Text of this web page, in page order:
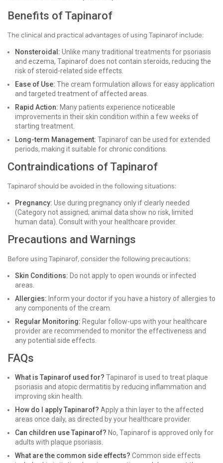
Benefits of Tapinarof
The clinical and practical advantages of using Tapinarof include:
Nonsteroidal: Unlike many traditional treatments for psoriasis
and eczema, Tapinarof does not contain steroids, reducing the
risk of steroid-related side effects.
Ease of Use: The cream formulation allows for easy application
and targeted treatment of affected areas.
Rapid Action: Many patients experience noticeable
improvements in their skin condition within a few weeks of
starting treatment.
Long-term Management: Tapinarof can be used for extended
periods, making it suitable for chronic conditions.
Contraindications of Tapinarof
Tapinarof should be avoided in the following situations:
Pregnancy: Use during pregnancy only if clearly needed
(Category not assigned; animal data show no risk, limited
human data). Consult with your healthcare provider.
Precautions and Warnings
Before using Tapinarof, consider the following precautions:
Skin Conditions: Do not apply to open wounds or infected
areas.
Allergies: Inform your doctor if you have a history of allergies to
any components of the cream.
Regular Monitoring: Regular follow-ups with your healthcare
provider are recommended to monitor the effectiveness and
any potential side effects.
FAQs
What is Tapinarof used for? Tapinarof is used to treat plaque
psoriasis and atopic dermatitis by reducing inflammation and
improving skin health.
How do I apply Tapinarof? Apply a thin layer to the affected
areas once daily, as directed by your healthcare provider.
Can children use Tapinarof? No, Tapinarof is approved only for
adults with plaque psoriasis.
What are the common side effects? Common side effects